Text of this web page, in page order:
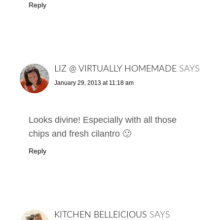
Reply
LIZ @ VIRTUALLY HOMEMADE SAYS
January 29, 2013 at 11:18 am
Looks divine! Especially with all those
chips and fresh cilantro 🙂
Reply
KITCHEN BELLEICIOUS SAYS